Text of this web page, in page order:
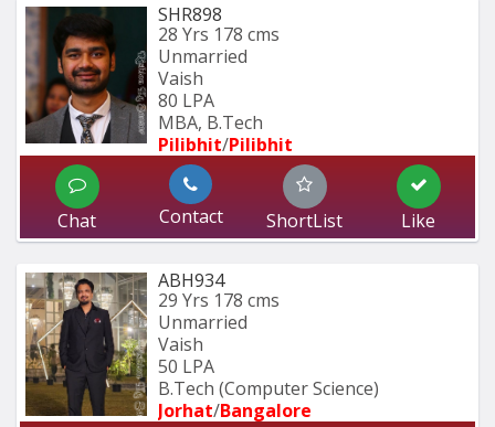
SHR898
28 Yrs 178 cms
Unmarried
Vaish
80 LPA
MBA, B.Tech
Pilibhit/Pilibhit
Chat Contact ShortList Like
ABH934
29 Yrs 178 cms
Unmarried
Vaish
50 LPA
B.Tech (Computer Science)
Jorhat/Bangalore